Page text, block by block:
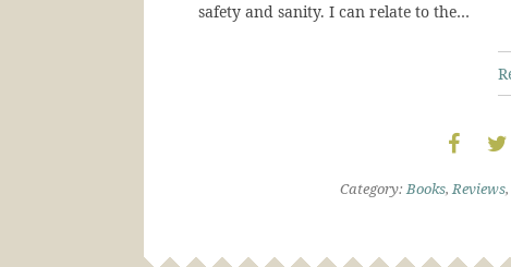
safety and sanity. I can relate to the…
Category:Books,Reviews,